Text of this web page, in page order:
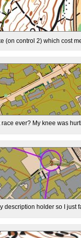
(on control 2) which cost
race ever? My knee was
description holder so I just